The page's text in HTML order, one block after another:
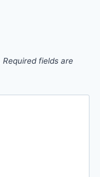
Required fields are